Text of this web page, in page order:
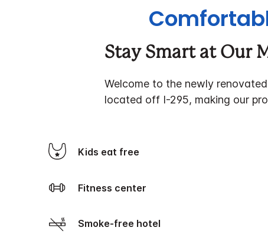
Stay Smart at Our
Welcome to the newly renovated
located off I-295, making our
Kids eat free
Fitness center
Smoke-free hotel